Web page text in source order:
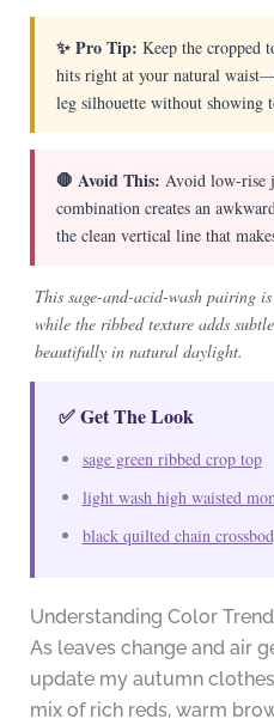
✨ Pro Tip: Keep the cropped
hits right at your natural
leg silhouette without showing
🛑 Avoid This: Avoid low-rise
combination creates an
the clean vertical line that
This sage-and-acid-wash pairing
while the ribbed texture adds
beautifully in natural daylight.
✅ Get The Look
sage green ribbed crop top
light wash high waisted
black quilted chain
Understanding Color
As leaves change and air
update my autumn
mix of rich reds, warm